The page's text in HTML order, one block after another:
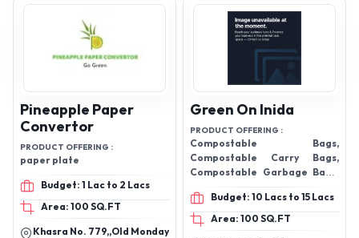
Pineapple Paper
Convertor
PRODUCT OFFERING :
paper plate
Budget: 1 Lac to 2 Lacs
Area: 100 SQ.FT
Khasra No. 779,,Old Monday
Green On Inida
PRODUCT OFFERING :
Compostable Bags,
Compostable Carry Bags,
Compostable Garbage Bags,
Grocery Bags, Pouches
Budget: 10 Lacs to 15 Lacs
Area: 100 SQ.FT